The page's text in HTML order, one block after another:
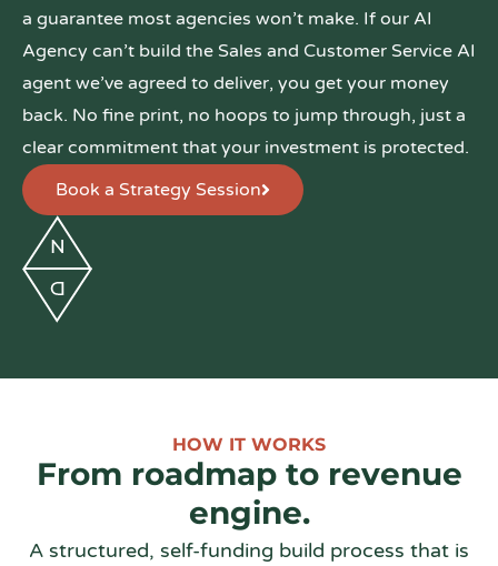
a guarantee most agencies won’t make. If our AI
Agency can’t build the Sales and Customer Service AI
agent we’ve agreed to deliver, you get your money
back. No fine print, no hoops to jump through, just a
clear commitment that your investment is protected.
Book a Strategy Session
HOW IT WORKS
From roadmap to revenue
engine.
A structured, self-funding build process that is